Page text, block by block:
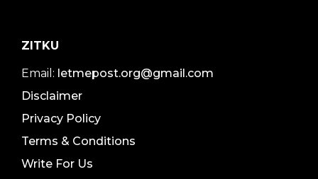
ZITKU
Email: letmepost.org@gmail.com
Disclaimer
Privacy Policy
Terms & Conditions
Write For Us